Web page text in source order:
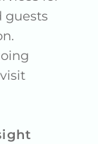
guests